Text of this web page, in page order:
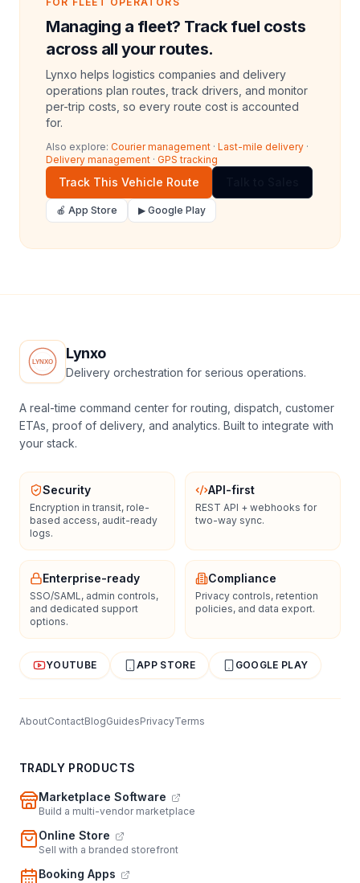
Managing a fleet? Track fuel costs
across all your routes.
Lynxo helps logistics companies and delivery
operations plan routes, track drivers, and monitor
per-trip costs, so every route cost is accounted
for.
Also explore: Courier management · Last-mile delivery ·
Delivery management · GPS tracking
Track This Vehicle Route
🍎 App Store ▶ Google Play
Lynxo
Delivery orchestration for serious operations.
A real-time command center for routing, dispatch, customer
ETAs, proof of delivery, and analytics. Built to integrate with
your stack.
Security
Encryption in transit, role-
based access, audit-ready
logs.
API-first
REST API + webhooks for
two-way sync.
Enterprise-ready
SSO/SAML, admin controls,
and dedicated support
options.
Compliance
Privacy controls, retention
policies, and data export.
YOUTUBE APP STORE GOOGLE PLAY
AboutContactBlogGuidesPrivacyTerms
TRADLY PRODUCTS
Marketplace Software
Build a multi-vendor marketplace
Online Store
Sell with a branded storefront
Booking Apps